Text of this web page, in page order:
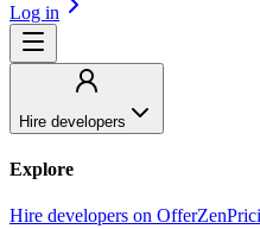
Log in
Hire developers
Explore
Hire developers on OfferZen